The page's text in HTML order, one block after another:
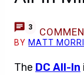
3
BY MATT
The DC All-In